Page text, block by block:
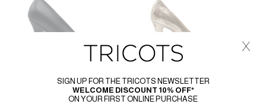
SIGN UP FOR THE TRICOTS NEWSLETTER
WELCOME DISCOUNT 10% OFF*
ON YOUR FIRST ONLINE PURCHASE
x